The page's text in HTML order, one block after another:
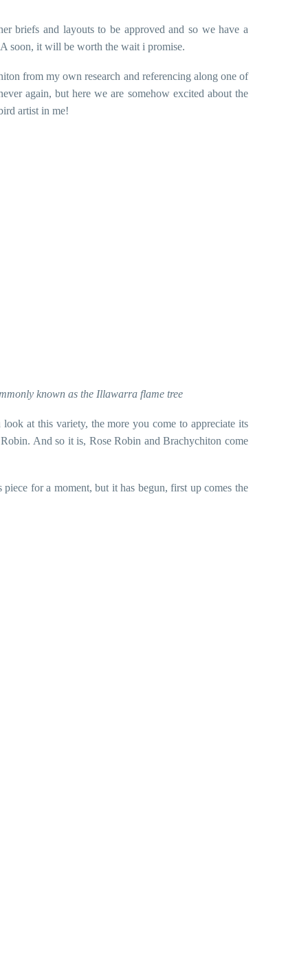
briefs and layouts to be approved and so we have a
soon, it will be worth the wait i promise.
from my own research and referencing along one of
again, but here we are somehow excited about the
artist in me!
known as the Illawarra flame tree
at this variety, the more you come to appreciate its
And so it is, Rose Robin and Brachychiton come
for a moment, but it has begun, first up comes the